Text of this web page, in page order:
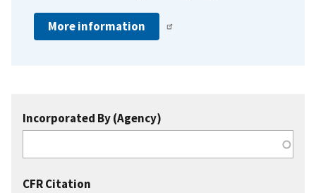
More information
Incorporated By (Agency)
CFR Citation